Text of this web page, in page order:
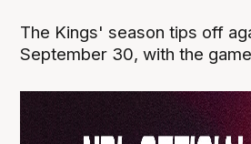
The Kings' season tips off
September 30, with the